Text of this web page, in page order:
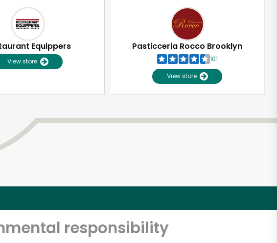
Equippers
View store
Pasticceria Rocco Brooklyn
101
View store
responsibility
RISK-FREE